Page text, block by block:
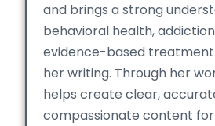
and brings a strong
behavioral health,
evidence-based
her writing. Through her
helps create clear,
compassionate content for